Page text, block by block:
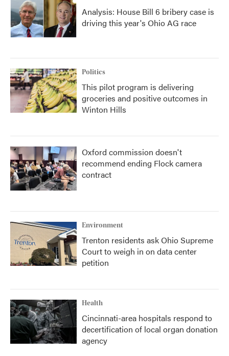
Analysis: House Bill 6 bribery case is
driving this year's Ohio AG race
Politics
This pilot program is delivering
groceries and positive outcomes in
Winton Hills
Oxford commission doesn't
recommend ending Flock camera
contract
Environment
Trenton residents ask Ohio Supreme
Court to weigh in on data center
petition
Health
Cincinnati-area hospitals respond to
decertification of local organ donation
agency